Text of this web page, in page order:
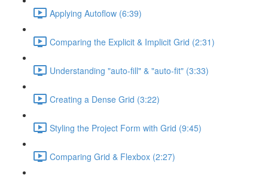
Applying Autoflow (6:39)
Comparing the Explicit & Implicit Grid (2:31)
Understanding "auto-fill" & "auto-fit" (3:33)
Creating a Dense Grid (3:22)
Styling the Project Form with Grid (9:45)
Comparing Grid & Flexbox (2:27)